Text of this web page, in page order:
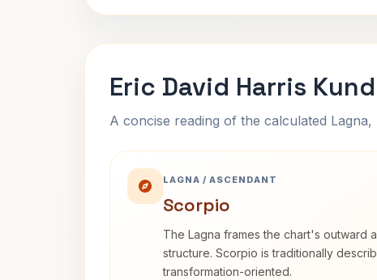
Eric David Harris
A concise reading of the calculated
LAGNA / ASCENDANT
Scorpio
The Lagna frames the chart's outward
structure. Scorpio is traditionally
transformation-oriented.